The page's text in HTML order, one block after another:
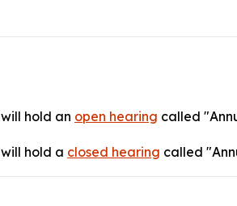
hold an open hearing called
hold a closed hearing called